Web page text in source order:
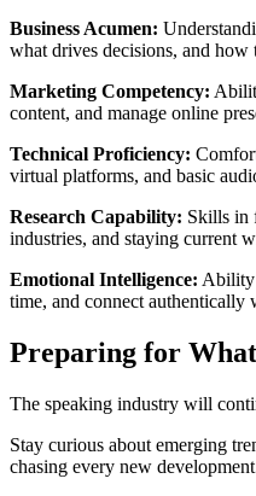
Business Acumen:
what drives decisions, and how
Marketing Competency:
content, and manage online
Technical Proficiency:
virtual platforms, and basic
Research Capability: Skills in
industries, and staying current
Emotional Intelligence: Ability
time, and connect authentically
Preparing for
The speaking industry will
Stay curious about emerging
chasing every new